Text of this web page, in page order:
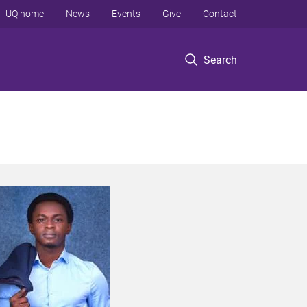
Search
UQ home News Events Give Contact